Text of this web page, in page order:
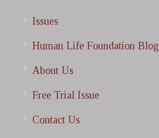
Issues
Human Life Foundation Blog
About Us
Free Trial Issue
Contact Us